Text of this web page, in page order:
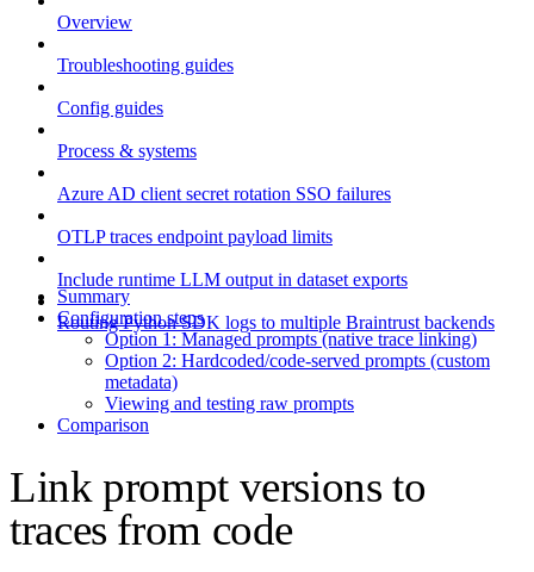
Overview
Troubleshooting guides
Config guides
Process & systems
Azure AD client secret rotation SSO failures
OTLP traces endpoint payload limits
Include runtime LLM output in dataset exports
Routing Python SDK logs to multiple Braintrust backends
Summary
Configuration steps
Option 1: Managed prompts (native trace linking)
Option 2: Hardcoded/code-served prompts (custom
metadata)
Viewing and testing raw prompts
Comparison
Link prompt versions to
traces from code